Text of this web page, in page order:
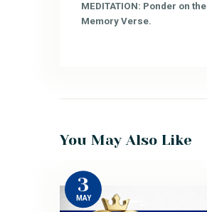
MEDITATION: Ponder on the
Memory Verse.
You May Also Like
3
MAY